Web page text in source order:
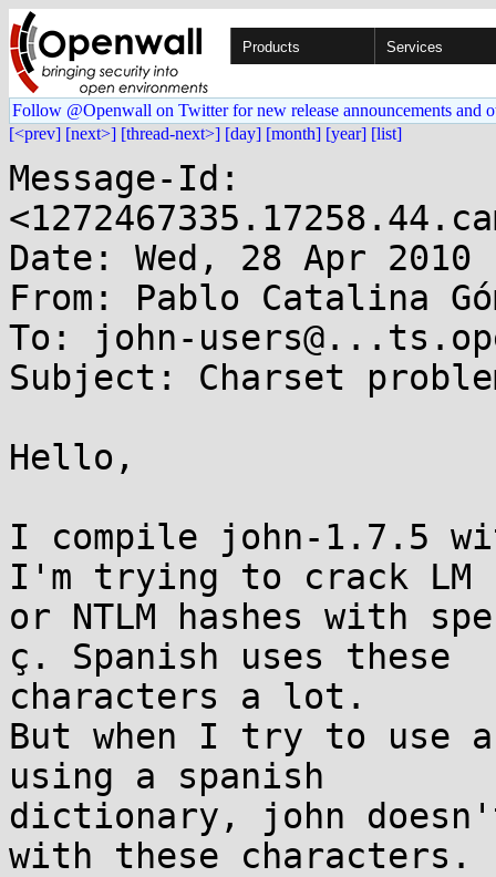
Products Services
Follow @Openwall on Twitter for new release announcements and
[<prev] [next>] [thread-next>] [day] [month] [year] [list]
Message-Id:
Date: Wed, 28 Apr 2010
From: Pablo Catalina
To: john-
Subject: Charset
Hello,
I compile john-1.7.5
I'm trying to crack LM
or NTLM hashes with
ç. Spanish uses these
characters a lot.
But when I try to use
using a spanish
dictionary, john
with these characters.